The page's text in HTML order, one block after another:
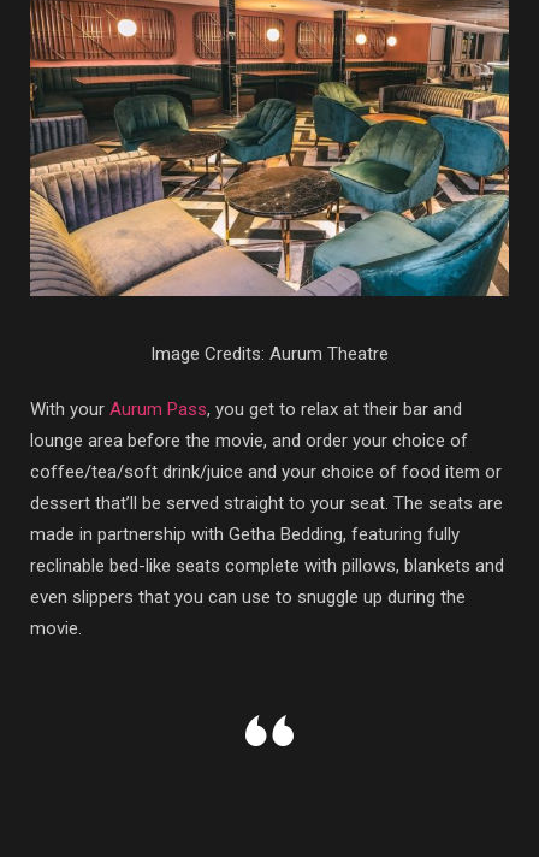
Image Credits: Aurum Theatre
With your Aurum Pass, you get to relax at their bar and
lounge area before the movie, and order your choice of
coffee/tea/soft drink/juice and your choice of food item or
dessert that’ll be served straight to your seat. The seats are
made in partnership with Getha Bedding, featuring fully
reclinable bed-like seats complete with pillows, blankets and
even slippers that you can use to snuggle up during the
movie.